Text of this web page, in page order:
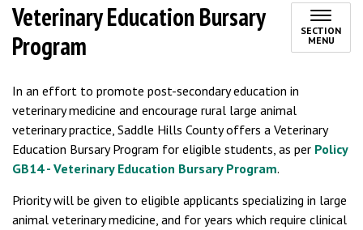
Veterinary Education Bursary
Program
SECTION
MENU
In an effort to promote post-secondary education in
veterinary medicine and encourage rural large animal
veterinary practice, Saddle Hills County offers a Veterinary
Education Bursary Program for eligible students, as per Policy
GB14 - Veterinary Education Bursary Program.
Priority will be given to eligible applicants specializing in large
animal veterinary medicine, and for years which require clinical